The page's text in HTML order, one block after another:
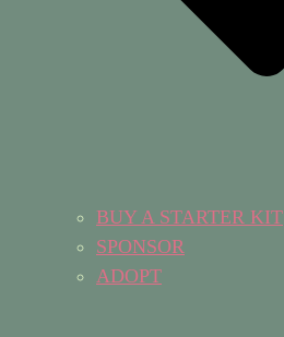
BUY A STARTER KIT
SPONSOR
ADOPT